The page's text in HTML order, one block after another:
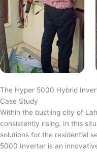
The Hyper 5000 Hybrid
Case Study
Within the bustling city of
consistently rising. In this
solutions for the residential
5000 Inverter is an